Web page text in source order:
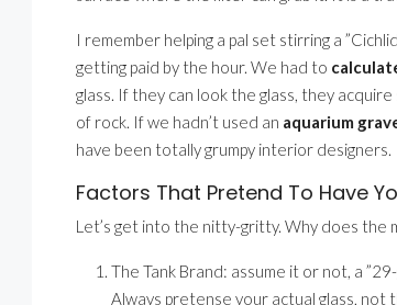
I remember helping a pal set stirring a
getting paid by the hour. We had to
glass. If they can look the glass, they
of rock. If we hadn’t used an aquarium
have been totally grumpy interior designers.
Factors That Pretend To Have
Let’s get into the nitty-gritty. Why does the
The Tank Brand: assume it or not, a
Always pretense your actual glass, not